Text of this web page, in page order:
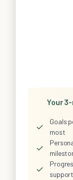
Your
✓
Goals
most
✓
✓
support